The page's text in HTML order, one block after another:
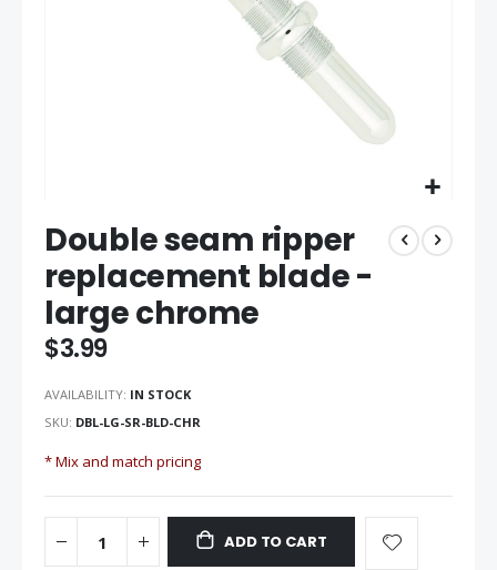
to
the
beginning
of
the
images
Double seam ripper
replacement blade -
large chrome
$3.99
AVAILABILITY: IN STOCK
SKU DBL-LG-SR-BLD-CHR
* Mix and match pricing
ADD TO CART